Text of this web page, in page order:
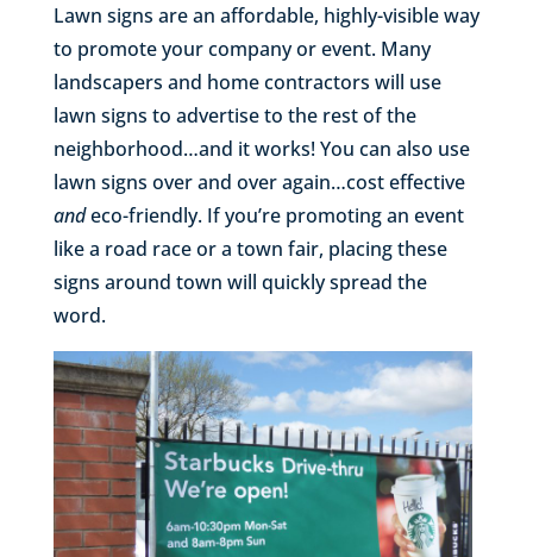
Lawn signs are an affordable, highly-visible way
to promote your company or event. Many
landscapers and home contractors will use
lawn signs to advertise to the rest of the
neighborhood…and it works! You can also use
lawn signs over and over again…cost effective
andeco-friendly. If you’re promoting an event
like a road race or a town fair, placing these
signs around town will quickly spread the
word.